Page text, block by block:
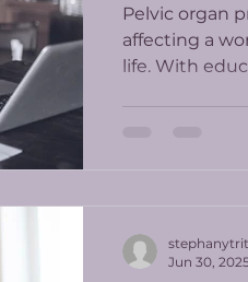
Pelvic organ
affecting a
life. With
Jun 30,